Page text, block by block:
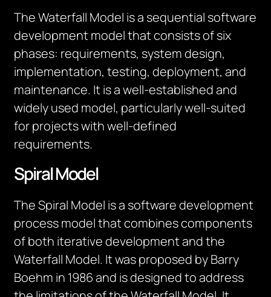
The Waterfall Model is a sequential software
development model that consists of six
phases: requirements, system design,
implementation, testing, deployment, and
maintenance. It is a well-established and
widely used model, particularly well-suited
for projects with well-defined
requirements.
Spiral Model
The Spiral Model is a software development
process model that combines components
of both iterative development and the
Waterfall Model. It was proposed by Barry
Boehm in 1986 and is designed to address